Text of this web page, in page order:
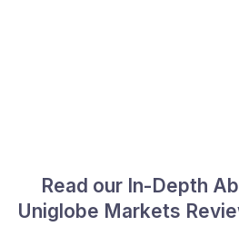
Read our In-Depth
Uniglobe Markets